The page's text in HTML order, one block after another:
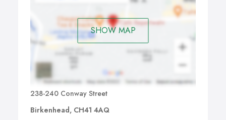
SHOW MAP
238-240 Conway Street
Birkenhead, CH41 4AQ